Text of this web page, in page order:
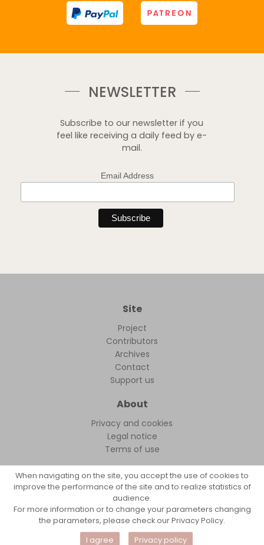
NEWSLETTER
Subscribe to our newsletter if you
feel like receiving a daily feed by e-
mail.
Email Address
Site
Project
Contributors
Archives
Contact
Support us
About
Privacy and cookies
Legal notice
Terms of use
FollowFocus © 2026
When navigating on the site, you accept the use of cookies to
improve the performance of the site and to realize statistics of
audience.
For more information or to change your parameters changing
the parameters, please check our Privacy Policy.
I agree
Privacy policy